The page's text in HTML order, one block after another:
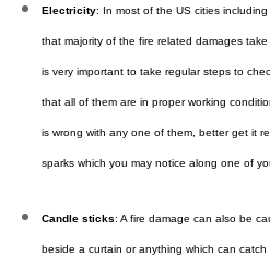
Electricity: In most of the US cities
that majority of the fire related damages
is very important to take regular steps to
that all of them are in proper working
is wrong with any one of them, better get it
sparks which you may notice along one of
Candle sticks: A fire damage can also be
beside a curtain or anything which can